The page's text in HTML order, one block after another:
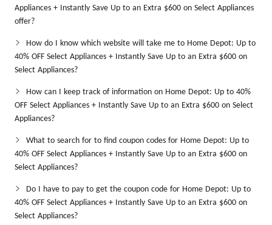
Appliances + Instantly Save Up to an Extra $600 on Select Appliances
offer?
How do I know which website will take me to Home Depot: Up to
40% OFF Select Appliances + Instantly Save Up to an Extra $600 on
Select Appliances?
How can I keep track of information on Home Depot: Up to 40%
OFF Select Appliances + Instantly Save Up to an Extra $600 on Select
Appliances?
What to search for to find coupon codes for Home Depot: Up to
40% OFF Select Appliances + Instantly Save Up to an Extra $600 on
Select Appliances?
Do I have to pay to get the coupon code for Home Depot: Up to
40% OFF Select Appliances + Instantly Save Up to an Extra $600 on
Select Appliances?